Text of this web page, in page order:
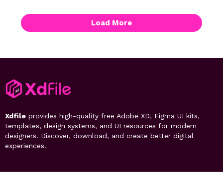
Load More
Xdfile provides high-quality free Adobe XD, Figma UI kits,
templates, design systems, and UI resources for modern
designers. Discover, download, and create better digital
experiences.